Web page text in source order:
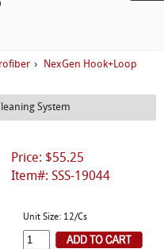
›
NexGen Hook+Loop
System
Price: $55.25
Item#: SSS-19044
Unit Size: 12/Cs